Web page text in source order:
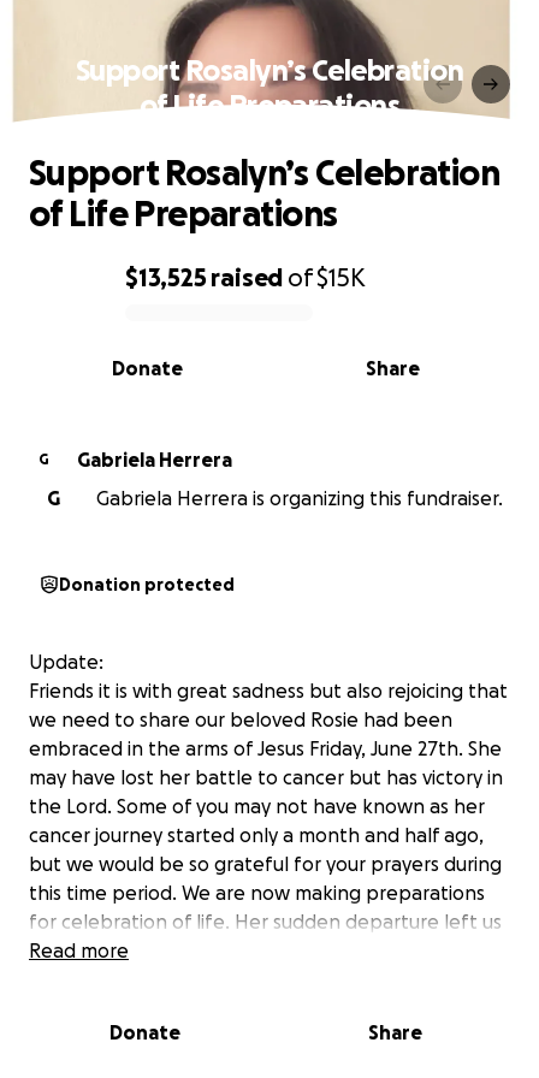
Support Rosalyn’s Celebration
of Life Preparations
0% complete
$13,525 raised of$15K
Share
Donate
Support Rosalyn’s Celebration
of Life Preparations
G
Gabriela Herrera
G
Gabriela Herrera is organizing this fundraiser.
Donation protected
Update:
Friends it is with great sadness but also rejoicing that
we need to share our beloved Rosie had been
embraced in the arms of Jesus Friday, June 27th. She
may have lost her battle to cancer but has victory in
the Lord. Some of you may not have known as her
cancer journey started only a month and half ago,
but we would be so grateful for your prayers during
this time period. We are now making preparations
for celebration of life. Her sudden departure left us
unprepared for the costs, we are grateful for the
Read more
Donate Share